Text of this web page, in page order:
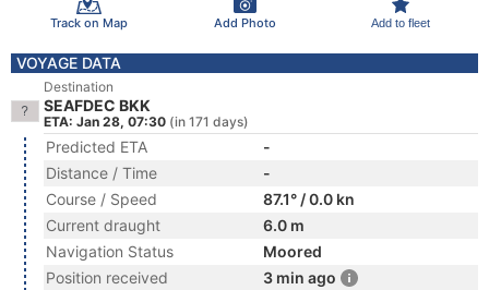
Track on Map Add Photo Add to fleet
VOYAGE DATA
Destination
SEAFDEC BKK
ETA: Jan 28, 07:30 (in 171 days)
Predicted ETA
-
Distance / Time
-
Course / Speed
87.1° / 0.0 kn
Current draught
6.0 m
Navigation Status
Moored
Position received
3 min ago